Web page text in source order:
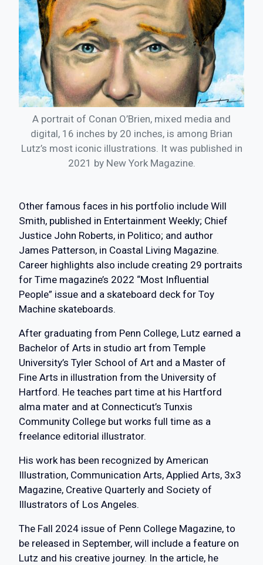
A portrait of Conan O’Brien, mixed media and
digital, 16 inches by 20 inches, is among Brian
Lutz’s most iconic illustrations. It was published in
2021 by New York Magazine.
Other famous faces in his portfolio include Will
Smith, published in Entertainment Weekly; Chief
Justice John Roberts, in Politico; and author
James Patterson, in Coastal Living Magazine.
Career highlights also include creating 29 portraits
for Time magazine’s 2022 “Most Influential
People” issue and a skateboard deck for Toy
Machine skateboards.
After graduating from Penn College, Lutz earned a
Bachelor of Arts in studio art from Temple
University’s Tyler School of Art and a Master of
Fine Arts in illustration from the University of
Hartford. He teaches part time at his Hartford
alma mater and at Connecticut’s Tunxis
Community College but works full time as a
freelance editorial illustrator.
His work has been recognized by American
Illustration, Communication Arts, Applied Arts, 3x3
Magazine, Creative Quarterly and Society of
Illustrators of Los Angeles.
The Fall 2024 issue of Penn College Magazine, to
be released in September, will include a feature on
Lutz and his creative journey. In the article, he